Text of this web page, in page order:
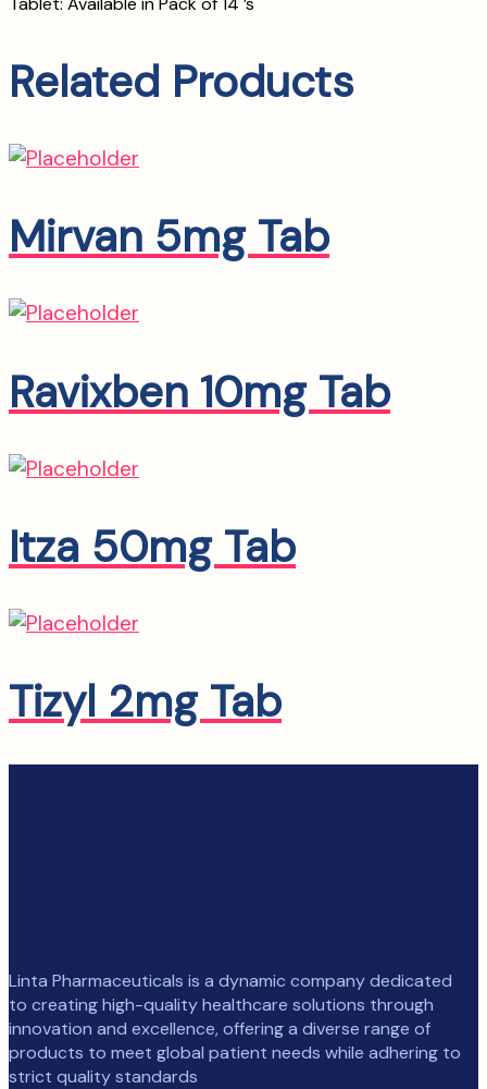
Related Products
Mirvan 5mg Tab
Ravixben 10mg Tab
Itza 50mg Tab
Tizyl 2mg Tab
Linta Pharmaceuticals is a dynamic company dedicated
to creating high-quality healthcare solutions through
innovation and excellence, offering a diverse range of
products to meet global patient needs while adhering to
strict quality standards